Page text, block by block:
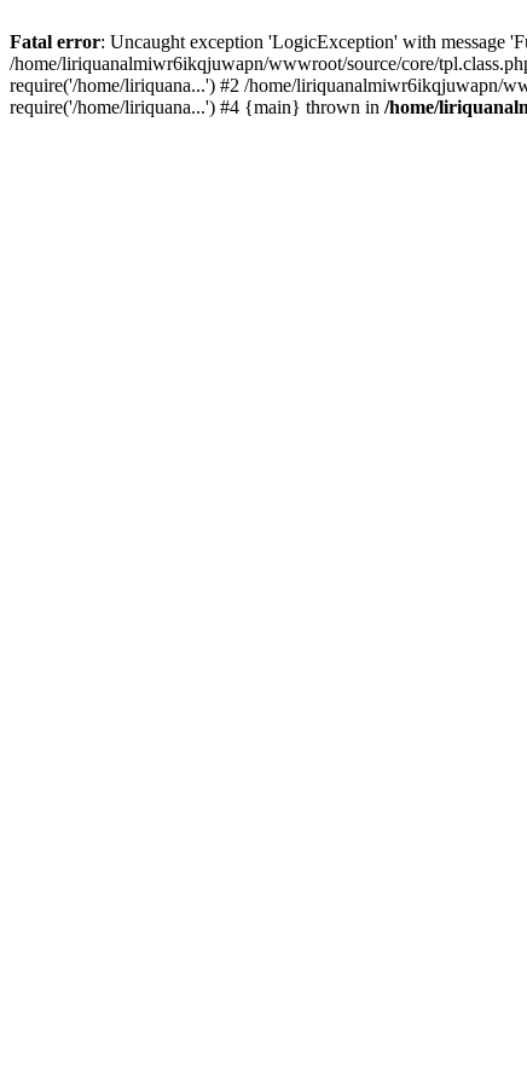
Fatal error: Uncaught exception 'LogicException' with message
/home/liriquanalmiwr6ikqjuwapn/wwwroot/source/core/
require('/home/liriquana...') #2 /home/liriquanalmiwr6ikqjuwapn/
require('/home/liriquana...') #4 {main} thrown in /home/